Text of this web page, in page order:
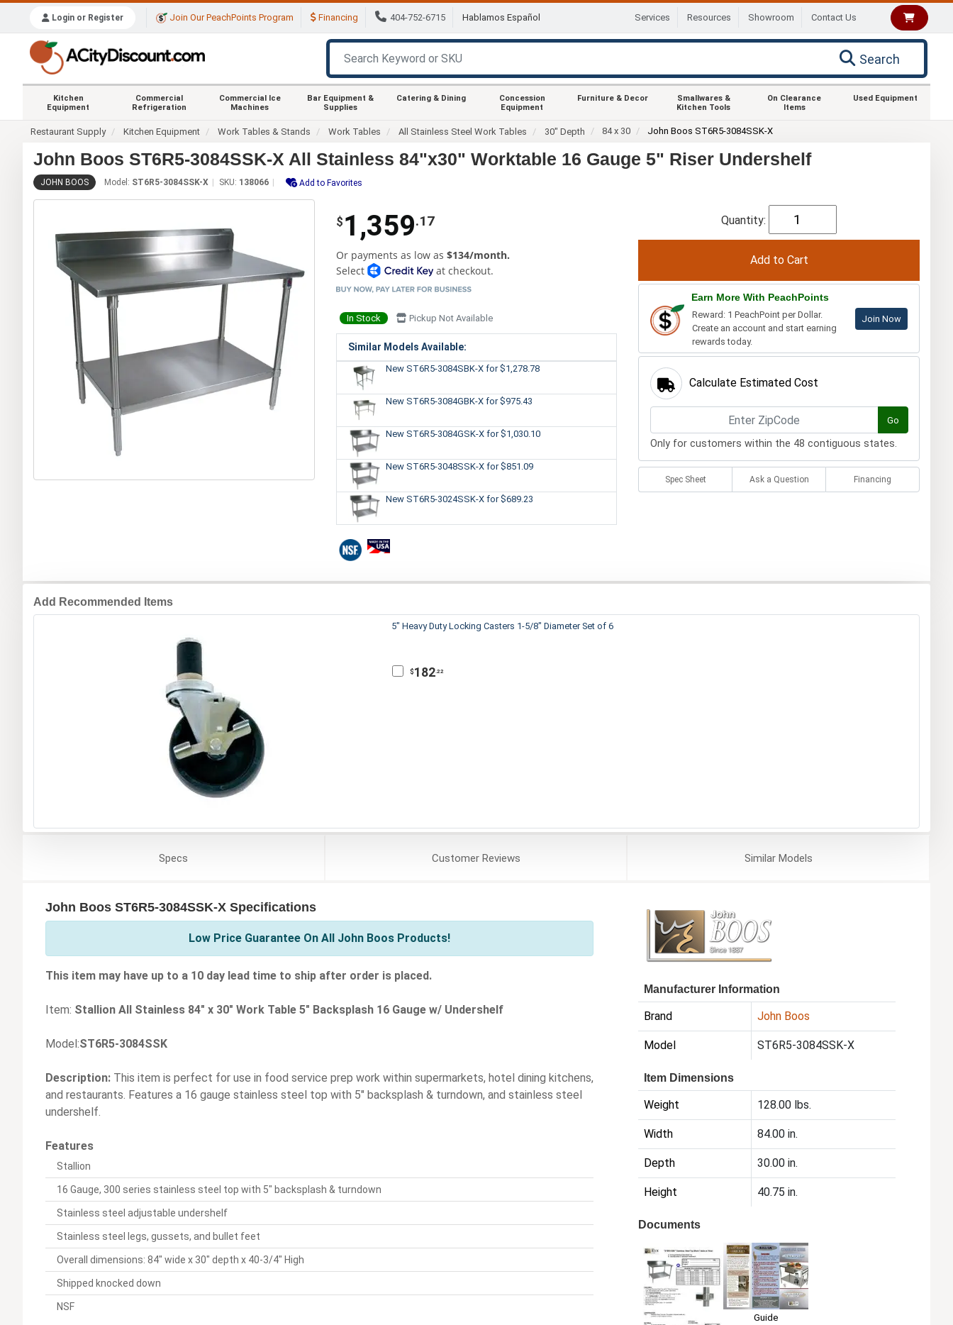
Login or Register Join Our PeachPoints Program Financing 404-752-6715 Hablamos Español Services Resources Showroom Contact Us
Search
Kitchen
Equipment
Commercial
Refrigeration
Commercial Ice
Machines
Bar Equipment &
Supplies
Catering & Dining
Concession
Equipment
Furniture & Decor
Smallwares &
Kitchen Tools
On Clearance
Items
Used Equipment
Restaurant Supply Kitchen Equipment Work Tables & Stands Work Tables All Stainless Steel Work Tables 30" Depth 84 x 30 John Boos ST6R5-3084SSK-X
John Boos ST6R5-3084SSK-X All Stainless 84"x30" Worktable 16 Gauge 5" Riser Undershelf
JOHN BOOS Model: ST6R5-3084SSK-X SKU: 138066 Add to Favorites
$ 1,359.17
Or payments as low as $134/month.
Select
at checkout.
In Stock Pickup Not Available
Similar Models Available:
New ST6R5-3084SBK-X for $1,278.78
New ST6R5-3084GBK-X for $975.43
New ST6R5-3084GSK-X for $1,030.10
New ST6R5-3048SSK-X for $851.09
New ST6R5-3024SSK-X for $689.23
Quantity:
Earn More With PeachPoints
Reward: 1 PeachPoint per Dollar.
Create an account and start earning
rewards today.
Join Now
Calculate Estimated Cost
Go
Only for customers within the 48 contiguous states.
Spec Sheet Ask a Question Financing
Add Recommended Items
5" Heavy Duty Locking Casters 1-5/8" Diameter Set of 6
$182.22
Specs CustomerReviews SimilarModels
John Boos ST6R5-3084SSK-X Specifications
Low Price Guarantee On All John Boos Products!
This item may have up to a 10 day lead time to ship after order is placed.
Item: Stallion All Stainless 84" x 30" Work Table 5" Backsplash 16 Gauge w/ Undershelf
Model:ST6R5-3084SSK
Description: This item is perfect for use in food service prep work within supermarkets, hotel dining kitchens,
and restaurants. Features a 16 gauge stainless steel top with 5" backsplash & turndown, and stainless steel
undershelf.
Features
Stallion
16 Gauge, 300 series stainless steel top with 5" backsplash & turndown
Stainless steel adjustable undershelf
Stainless steel legs, gussets, and bullet feet
Overall dimensions: 84" wide x 30" depth x 40-3/4" High
Shipped knocked down
NSF
Manufacturer Information
Brand John Boos
Model ST6R5-3084SSK-X
Item Dimensions
Weight 128.00 lbs.
Width 84.00 in.
Depth 30.00 in.
Height 40.75 in.
Documents
Guide